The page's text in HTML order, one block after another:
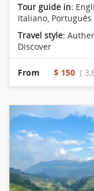
Tour guide in:
Italiano, Português
Travel style:
Discover
From $ 150 (